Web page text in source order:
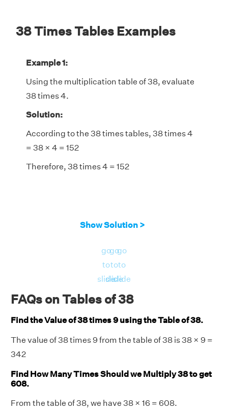
38 Times Tables Examples
Example 1:
Using the multiplication table of 38, evaluate
38 times 4.
Solution:
According to the 38 times tables, 38 times 4
= 38 × 4 = 152
Therefore, 38 times 4 = 152
Show Solution >
go
to
slide
go
to
slide
go
to
slide
FAQs on Tables of 38
Find the Value of 38 times 9 using the Table of 38.
The value of 38 times 9 from the table of 38 is 38 × 9 =
342
Find How Many Times Should we Multiply 38 to get
608.
From the table of 38, we have 38 × 16 = 608.